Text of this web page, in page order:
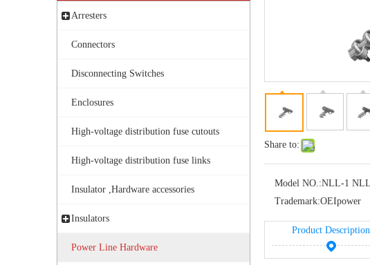
Arresters
Connectors
Disconnecting Switches
Enclosures
High-voltage distribution fuse cutouts
High-voltage distribution fuse links
Insulator ,Hardware accessories
Insulators
Power Line Hardware
Share to:
Model NO.:NLL-1
Trademark:OEIpower
Product Description